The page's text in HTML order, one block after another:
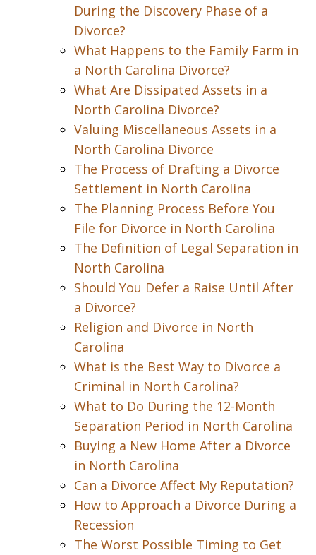
During the Discovery Phase of a
Divorce?
What Happens to the Family Farm in
a North Carolina Divorce?
What Are Dissipated Assets in a
North Carolina Divorce?
Valuing Miscellaneous Assets in a
North Carolina Divorce
The Process of Drafting a Divorce
Settlement in North Carolina
The Planning Process Before You
File for Divorce in North Carolina
The Definition of Legal Separation in
North Carolina
Should You Defer a Raise Until After
a Divorce?
Religion and Divorce in North
Carolina
What is the Best Way to Divorce a
Criminal in North Carolina?
What to Do During the 12-Month
Separation Period in North Carolina
Buying a New Home After a Divorce
in North Carolina
Can a Divorce Affect My Reputation?
How to Approach a Divorce During a
Recession
The Worst Possible Timing to Get